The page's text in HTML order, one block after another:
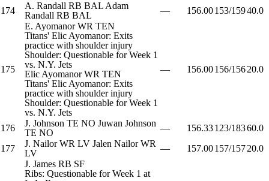
174
A. Randall RB BAL Adam
Randall RB BAL — 156.00153/15940.0
175
E. AyomanorWR TEN
Titans' Elic Ayomanor: Exits
practice with shoulder injury
Shoulder: Questionable for Week 1
vs. N.Y. Jets
Elic AyomanorWR TEN
Titans' Elic Ayomanor: Exits
practice with shoulder injury
Shoulder: Questionable for Week 1
vs. N.Y. Jets
— 156.00156/15620.0
176 J. Johnson TE NO Juwan Johnson
TE NO — 156.33123/18360.0
177
J. NailorWR LV Jalen NailorWR
LV
— 157.00157/15720.0
J. James RB SF
Ribs: Questionable for Week 1 at